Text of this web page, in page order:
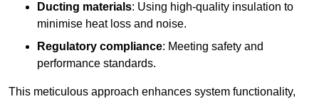
Ducting materials: Using high-quality insulation to
minimise heat loss and noise.
Regulatory compliance: Meeting safety and
performance standards.
This meticulous approach enhances system functionality,